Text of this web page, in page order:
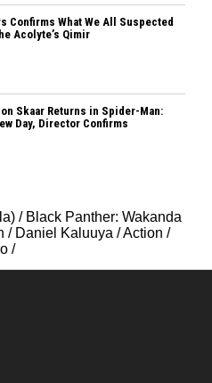
Confirms What We All Suspected
Acolyte’s Qimir
Skaar Returns in Spider-Man:
Day, Director Confirms
/ Black Panther: Wakanda
/ Daniel Kaluuya /Action /
/